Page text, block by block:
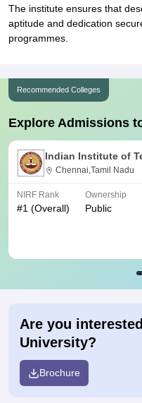
The institute ensures that
aptitude and dedication
programmes.
Recommended Colleges
Explore Admissions
Indian Institute of
Chennai,Tamil Nadu
NIRF Rank
#1 (Overall)
Ownership
Public
Are you
University?
Brochure